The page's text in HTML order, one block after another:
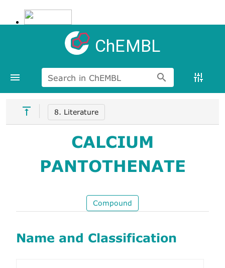
ChEMBL
Search in ChEMBL
8. Literature
CALCIUM
PANTOTHENATE
Compound
Name and Classification